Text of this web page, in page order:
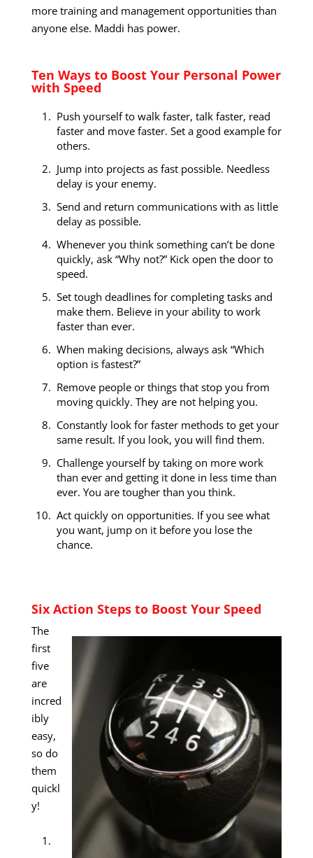
more training and management opportunities than
anyone else. Maddi has power.
Ten Ways to Boost Your Personal Power
with Speed
Push yourself to walk faster, talk faster, read
faster and move faster. Set a good example for
others.
Jump into projects as fast possible. Needless
delay is your enemy.
Send and return communications with as little
delay as possible.
Whenever you think something can’t be done
quickly, ask “Why not?” Kick open the door to
speed.
Set tough deadlines for completing tasks and
make them. Believe in your ability to work
faster than ever.
When making decisions, always ask “Which
option is fastest?”
Remove people or things that stop you from
moving quickly. They are not helping you.
Constantly look for faster methods to get your
same result. If you look, you will find them.
Challenge yourself by taking on more work
than ever and getting it done in less time than
ever. You are tougher than you think.
Act quickly on opportunities. If you see what
you want, jump on it before you lose the
chance.
Six Action Steps to Boost Your Speed
The
first
five
are
incred
ibly
easy,
so do
them
quickl
y!